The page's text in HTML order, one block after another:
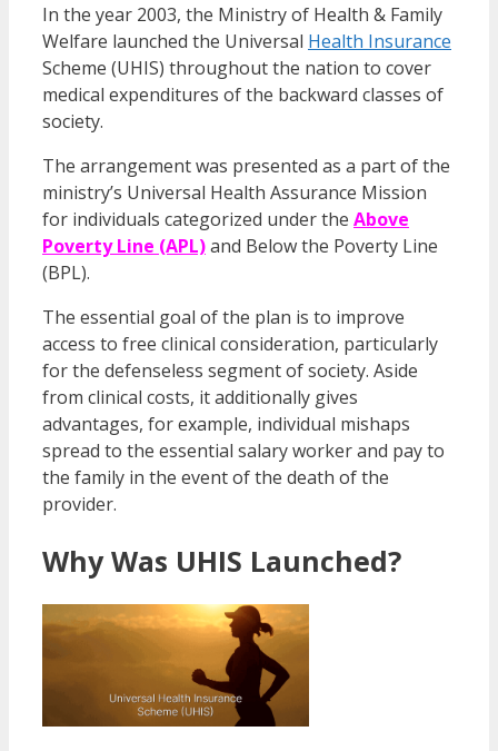
In the year 2003, the Ministry of Health & Family
Welfare launched the Universal Health Insurance
Scheme (UHIS) throughout the nation to cover
medical expenditures of the backward classes of
society.
The arrangement was presented as a part of the
ministry’s Universal Health Assurance Mission
for individuals categorized under the Above
Poverty Line (APL)and Below the Poverty Line
(BPL).
The essential goal of the plan is to improve
access to free clinical consideration, particularly
for the defenseless segment of society. Aside
from clinical costs, it additionally gives
advantages, for example, individual mishaps
spread to the essential salary worker and pay to
the family in the event of the death of the
provider.
Why Was UHIS Launched?